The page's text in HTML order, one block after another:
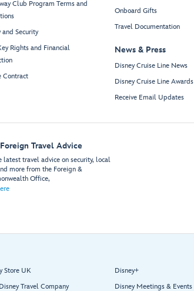
Club Program Terms and
and Security
Rights and Financial
Contract
Onboard Gifts
Travel Documentation
News & Press
Disney Cruise Line News
Disney Cruise Line Awards
Receive Email Updates
Travel Advice
latest travel advice on security, local
more from the Foreign &
Office,
Store UK
Travel Company
Disney+
Disney Meetings & Events